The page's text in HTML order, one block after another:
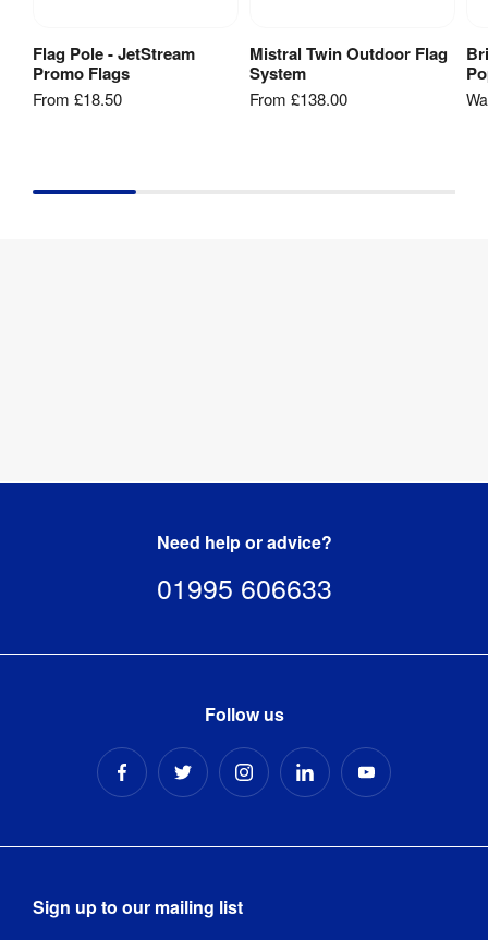
View Product
Flag Pole - JetStream
Promo Flags
From £18.50
View Product
Mistral Twin Outdoor Flag
System
From £138.00
Need help or advice?
01995 606633
Follow us
Sign up to our mailing list